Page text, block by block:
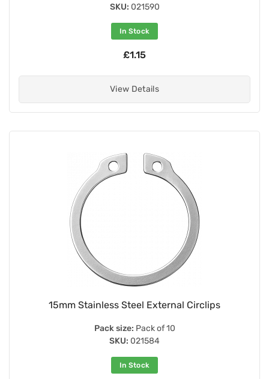
SKU: 021590
In Stock
£1.15
View Details
15mm Stainless Steel External Circlips
Pack size: Pack of 10
SKU: 021584
In Stock